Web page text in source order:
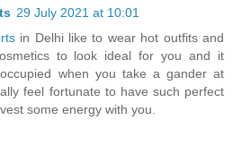
29 July 2021 at 10:01
in Delhi like to wear hot outfits and
to look ideal for you and it
when you take a gander at
feel fortunate to have such perfect
some energy with you.